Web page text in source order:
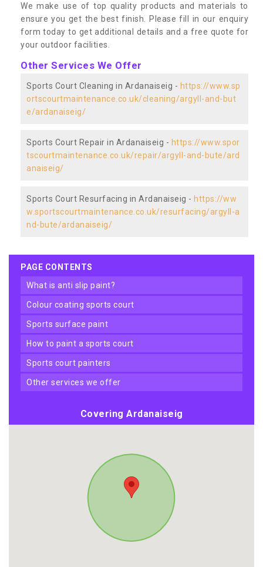
We make use of top quality products and materials to
ensure you get the best finish. Please fill in our enquiry
form today to get additional details and a free quote for
your outdoor facilities.
Other Services We Offer
Sports Court Cleaning in Ardanaiseig - https://www.sp
ortscourtmaintenance.co.uk/cleaning/argyll-and-but
e/ardanaiseig/
Sports Court Repair in Ardanaiseig - https://www.spor
tscourtmaintenance.co.uk/repair/argyll-and-bute/ard
anaiseig/
Sports Court Resurfacing in Ardanaiseig - https://ww
w.sportscourtmaintenance.co.uk/resurfacing/argyll-a
nd-bute/ardanaiseig/
PAGE CONTENTS
what is anti slip paint?
colour coating sports court
sports surface paint
how to paint a sports court
sports court painters
other services we offer
Covering Ardanaiseig